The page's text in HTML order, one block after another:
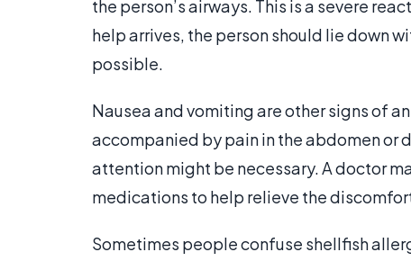
the person’s airways. This is a severe
help arrives, the person should lie down
possible.
Nausea and vomiting are other signs of
accompanied by pain in the abdomen or
attention might be necessary. A doctor
medications to help relieve the
Sometimes people confuse shellfish